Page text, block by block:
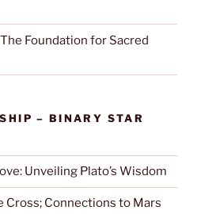
Foundation for Sacred
– BINARY STAR
Unveiling Plato’s Wisdom
Cross; Connections to Mars